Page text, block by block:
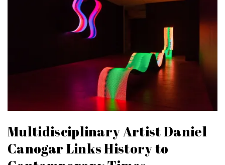
Multidisciplinary Artist Daniel
Canogar Links History to